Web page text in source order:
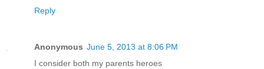
Reply
Anonymous June 5, 2013 at 8:06 PM
I consider both my parents heroes